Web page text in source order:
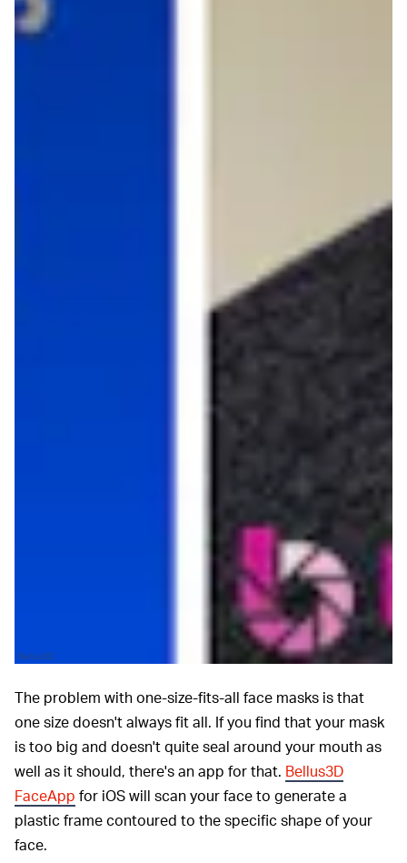
Bellus3D
The problem with one-size-fits-all face masks is that
one size doesn't always fit all. If you find that your mask
is too big and doesn't quite seal around your mouth as
well as it should, there's an app for that. Bellus3D
FaceApp for iOS will scan your face to generate a
plastic frame contoured to the specific shape of your
face.